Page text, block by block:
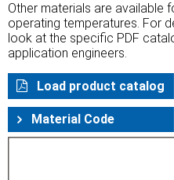
Other materials are available
operating temperatures. For
look at the specific PDF
application engineers.
Load product catalog
Material Code